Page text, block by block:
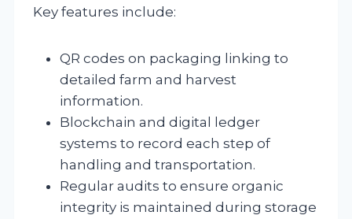
Key features include:
QR codes on packaging linking to
detailed farm and harvest
information.
Blockchain and digital ledger
systems to record each step of
handling and transportation.
Regular audits to ensure organic
integrity is maintained during storage